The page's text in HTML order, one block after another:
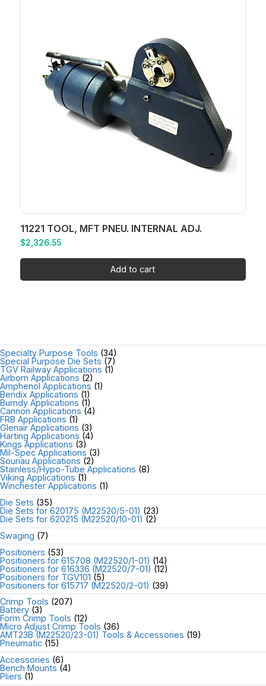
11221 TOOL, MFT PNEU. INTERNAL ADJ.
$2,326.55
Add to cart
Specialty Purpose Tools (34)
Special Purpose Die Sets (7)
TGV Railway Applications (1)
Airborn Applications (2)
Amphenol Applications (1)
Bendix Applications (1)
Burndy Applications (1)
Cannon Applications (4)
FRB Applications (1)
Glenair Applications (3)
Harting Applications (4)
Kings Applications (3)
Mil-Spec Applications (3)
Souriau Applications (2)
Stainless/Hypo-Tube Applications (8)
Viking Applications (1)
Winchester Applications (1)
Die Sets (35)
Die Sets for 620175 (M22520/5-01) (23)
Die Sets for 620215 (M22520/10-01) (2)
Swaging (7)
Positioners (53)
Positioners for 615708 (M22520/1-01) (14)
Positioners for 616336 (M22520/7-01) (12)
Positioners for TGV101 (5)
Positioners for 615717 (M22520/2-01) (39)
Crimp Tools (207)
Battery (3)
Form Crimp Tools (12)
Micro Adjust Crimp Tools (36)
AMT23B (M22520/23-01) Tools & Accessories (19)
Pneumatic (15)
Accessories (6)
Bench Mounts (4)
Pliers (1)